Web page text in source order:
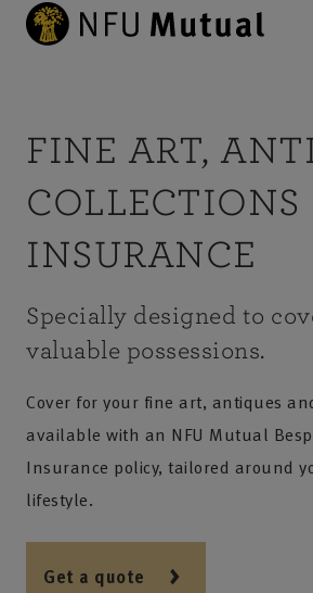
FINE ART,
COLLECTIONS
INSURANCE
Specially designed to
valuable possessions.
Cover for your fine art, antiques
available with an NFU Mutual
Insurance policy, tailored around
lifestyle.
Get a quote